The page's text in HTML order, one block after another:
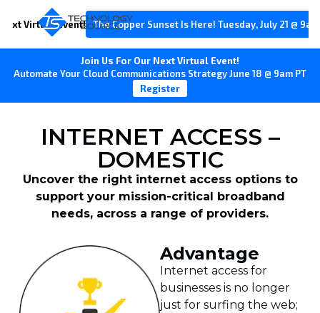
Virtual Event! The Copper Sunset Is Here! Tuesday, July 21 @
Join Us For Our Next Virtual Event!
Automate Your Cloud Communications Strategy June 18 @ 9am PT
Register
INTERNET ACCESS –
DOMESTIC
Uncover the right internet access options to
support your mission-critical broadband
needs, across a range of providers.
Advantage
Internet access for
businesses is no longer
just for surfing the web;